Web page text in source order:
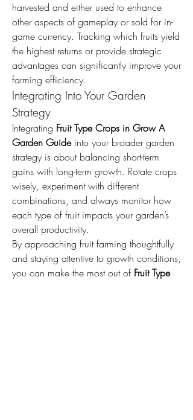
harvested and either used to enhance
other aspects of gameplay or sold for in-
game currency. Tracking which fruits yield
the highest returns or provide strategic
advantages can significantly improve your
farming efficiency.
Integrating Into Your Garden
Strategy
Integrating Fruit Type Crops in Grow A
Garden Guide into your broader garden
strategy is about balancing short-term
gains with long-term growth. Rotate crops
wisely, experiment with different
combinations, and always monitor how
each type of fruit impacts your garden’s
overall productivity.
By approaching fruit farming thoughtfully
and staying attentive to growth conditions,
you can make the most out of Fruit Type